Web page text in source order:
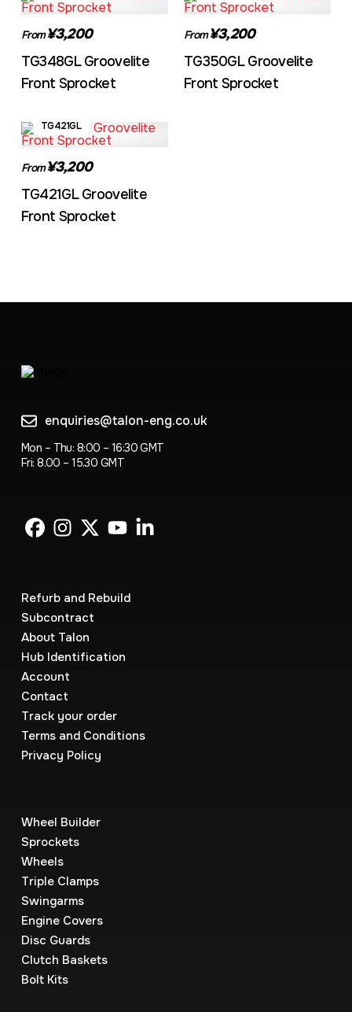
From¥3,200
TG348GL Groovelite
Front Sprocket
From¥3,200
TG350GL Groovelite
Front Sprocket
TG421GL
From¥3,200
TG421GL Groovelite
Front Sprocket
enquiries@talon-eng.co.uk
Mon – Thu: 8:00 – 16:30 GMT
Fri: 8.00 – 15.30 GMT
Refurb and Rebuild
Subcontract
About Talon
Hub Identification
Account
Contact
Track your order
Terms and Conditions
Privacy Policy
Wheel Builder
Sprockets
Wheels
Triple Clamps
Swingarms
Engine Covers
Disc Guards
Clutch Baskets
Bolt Kits